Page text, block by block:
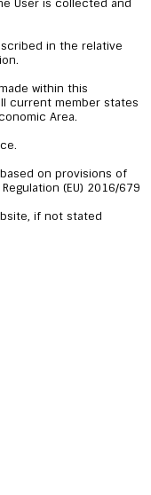
User is collected and
in the relative
within this
current member states
Area.
on provisions of
(EU) 2016/679
if not stated